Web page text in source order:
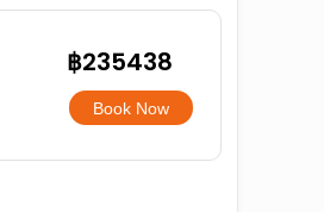
฿235438
Book Now